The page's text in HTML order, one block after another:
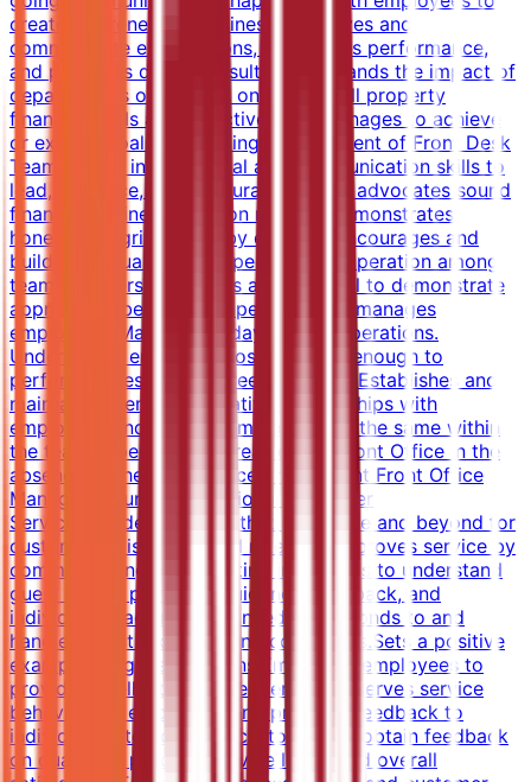
create awareness of business objectives and
communicate expectations, recognizes performance,
and produces desired results.Understands the impact of
department's operations on the overall property
financial goals and objectives and manages to achieve
or exceed goals.Supporting Management of Front Desk
TeamUtilizes interpersonal and communication skills to
lead, influence, and encourage others; advocates sound
financial/business decision making; demonstrates
honesty/integrity; leads by example.Encourages and
building mutual trust, respect, and cooperation among
team members.Serving as a role model to demonstrate
appropriate behaviors.Supervises and manages
employees. Manages all day-to-day operations.
Understands employee positions well enough to
perform duties in employees' absence.Establishes and
maintains open, collaborative relationships with
employees and ensures employees do the same within
the team.Supervises all areas of the Front Office in the
absence of the Front Office or Assistant Front Office
Manager.Ensuring Exceptional Customer
ServiceProvides services that are above and beyond for
customer satisfaction and retention.Improves service by
communicating and assisting individuals to understand
guest needs, providing guidance, feedback, and
individual coaching when needed.Responds to and
handles guest problems and complaints.Sets a positive
example for guest relations.Empowers employees to
provide excellent customer service.Observes service
behaviors of employees and provides feedback to
individuals.Interacts with customers to obtain feedback
on quality of product, service levels and overall